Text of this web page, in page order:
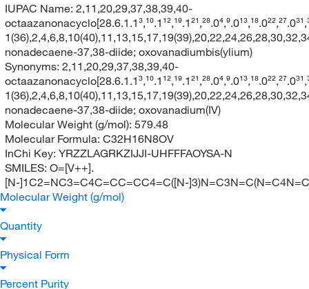
IUPAC Name: 2,11,20,29,37,38,39,40-
nonadecaene-37,38-diide; oxovanadiumbis(ylium)
Synonyms: 2,11,20,29,37,38,39,40-
nonadecaene-37,38-diide; oxovanadium(IV)
Molecular Weight (g/mol): 579.48
Molecular Formula: C32H16N8OV
InChi Key: YRZZLAGRKZIJJI-UHFFFAOYSA-N
SMILES: O=[V++].
[N-]1C2=NC3=C4C=CC=CC4=C([N-
Molecular Weight (g/mol)
Quantity
Physical Form
Percent Purity